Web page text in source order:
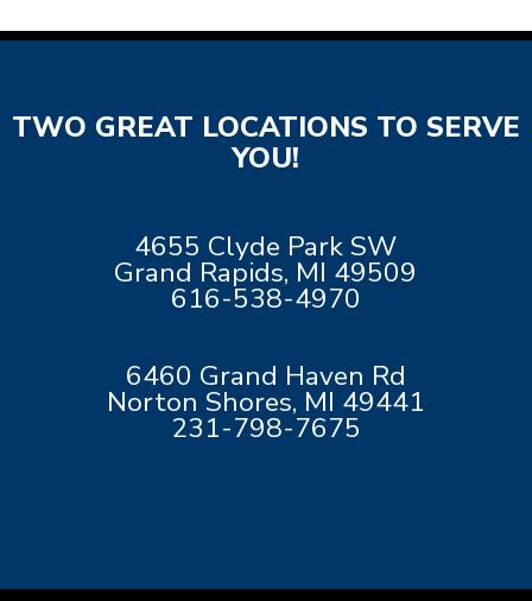
TWO GREAT LOCATIONS TO SERVE
YOU!
4655 Clyde Park SW
Grand Rapids, MI 49509
616-538-4970
6460 Grand Haven Rd
Norton Shores, MI 49441
231-798-7675